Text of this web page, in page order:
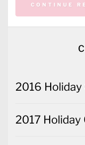
CONTINUE
2016
2017 Holiday